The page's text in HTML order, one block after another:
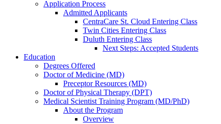
Application Process
Admitted Applicants
CentraCare St. Cloud Entering Class
Twin Cities Entering Class
Duluth Entering Class
Next Steps: Accepted Students
Education
Degrees Offered
Doctor of Medicine (MD)
Preceptor Resources (MD)
Doctor of Physical Therapy (DPT)
Medical Scientist Training Program (MD/PhD)
About the Program
Overview